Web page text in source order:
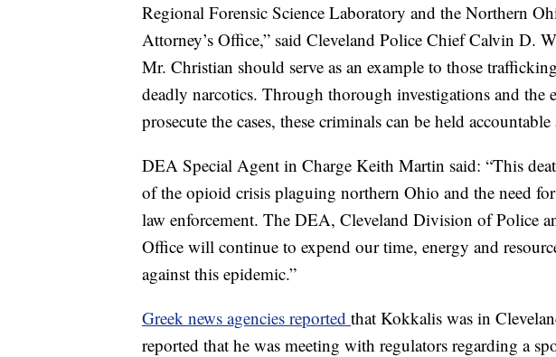
Regional Forensic Science Laboratory and the Northern
Attorney’s Office,” said Cleveland Police Chief Calvin D.
Mr. Christian should serve as an example to those
deadly narcotics. Through thorough investigations and the
prosecute the cases, these criminals can be held
DEA Special Agent in Charge Keith Martin said: “This
of the opioid crisis plaguing northern Ohio and the need
law enforcement. The DEA, Cleveland Division of Police
Office will continue to expend our time, energy and
against this epidemic.”
Greek news agencies reported that Kokkalis was in
reported that he was meeting with regulators regarding a